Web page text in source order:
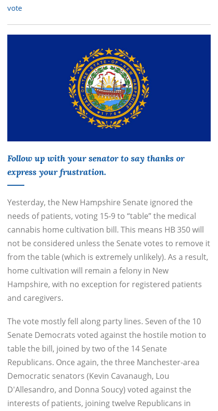
vote
Follow up with your senator to say thanks or
express your frustration.
Yesterday, the New Hampshire Senate ignored the
needs of patients, voting 15-9 to “table” the medical
cannabis home cultivation bill. This means HB 350 will
not be considered unless the Senate votes to remove it
from the table (which is extremely unlikely). As a result,
home cultivation will remain a felony in New
Hampshire, with no exception for registered patients
and caregivers.
The vote mostly fell along party lines. Seven of the 10
Senate Democrats voted against the hostile motion to
table the bill, joined by two of the 14 Senate
Republicans. Once again, the three Manchester-area
Democratic senators (Kevin Cavanaugh, Lou
D'Allesandro, and Donna Soucy) voted against the
interests of patients, joining twelve Republicans in